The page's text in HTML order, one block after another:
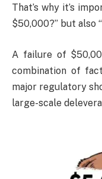
That’s why it’s
$50,000?” but also
A failure of
combination of
major regulatory
large-scale